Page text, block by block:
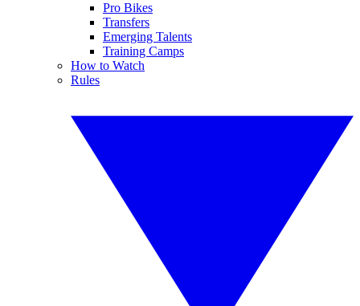
Pro Bikes
Transfers
Emerging Talents
Training Camps
How to Watch
Rules